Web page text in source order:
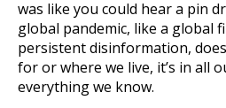
was like you could hear a pin
global pandemic, like a global
persistent disinformation,
for or where we live, it’s in all
everything we know.